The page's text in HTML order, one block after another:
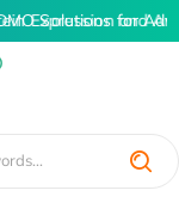
Expression and
Solutions for